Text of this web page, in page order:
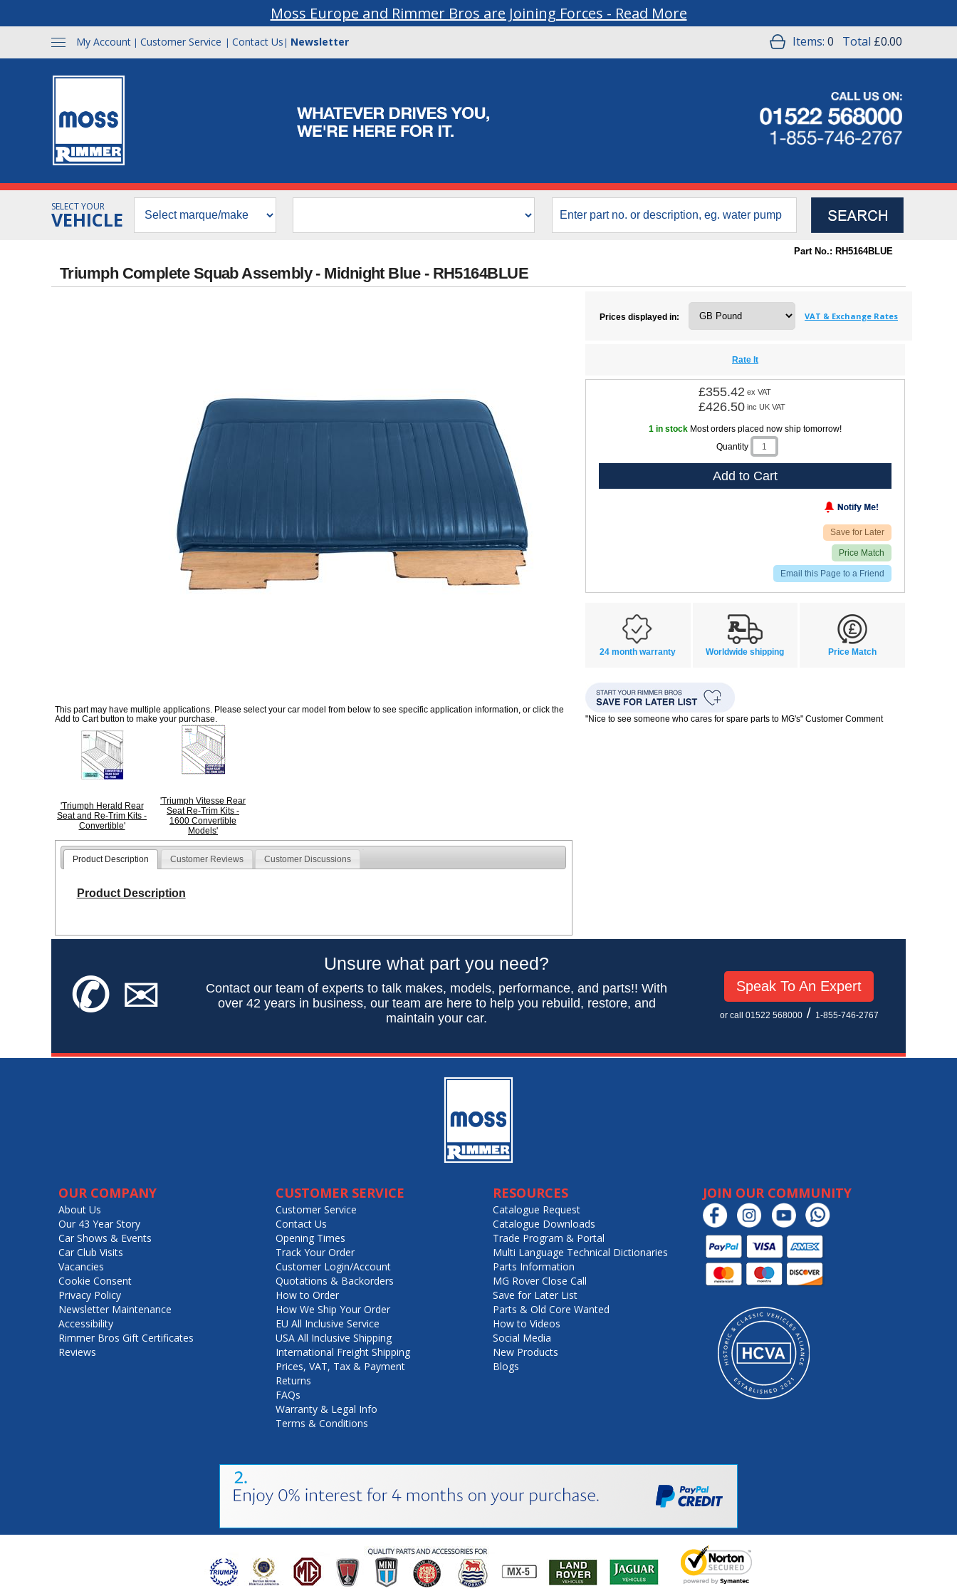
Moss Europe and Rimmer Bros are Joining Forces - Read More
My Account | Customer Service | Contact Us | Newsletter Items: 0 Total £0.00
SELECT YOUR
VEHICLE
Part No.: RH5164BLUE
Triumph Complete Squab Assembly - Midnight Blue - RH5164BLUE
This part may have multiple applications. Please select your car model from below to see specific application information, or click the
Add to Cart button to make your purchase.
'Triumph Herald Rear
Seat and Re-Trim Kits -
Convertible'
'Triumph Vitesse Rear
Seat Re-Trim Kits -
1600 Convertible
Models'
Product Description Customer Reviews Customer Discussions
Product Description
Prices displayed in: VAT & Exchange Rates
Rate It
£355.42 ex VAT
£426.50 inc UK VAT
1 in stockMost orders placed now ship tomorrow!
Quantity
Add to Cart
Save for Later
Price Match
Email this Page to a Friend
24 month warranty Worldwide shipping Price Match
"Nice to see someone who cares for spare parts to MG's" Customer Comment
✆✉
Unsure what part you need?
Contact our team of experts to talk makes, models, performance, and parts!! With
over 42 years in business, our team are here to help you rebuild, restore, and
maintain your car.
Speak To An Expert
or call 01522 568000/ 1-855-746-2767
OUR COMPANY
About Us
Our 43 Year Story
Car Shows & Events
Car Club Visits
Vacancies
Cookie Consent
Privacy Policy
Newsletter Maintenance
Accessibility
Rimmer Bros Gift Certificates
Reviews
CUSTOMER SERVICE
Customer Service
Contact Us
Opening Times
Track Your Order
Customer Login/Account
Quotations & Backorders
How to Order
How We Ship Your Order
EU All Inclusive Service
USA All Inclusive Shipping
International Freight Shipping
Prices, VAT, Tax & Payment
Returns
FAQs
Warranty & Legal Info
Terms & Conditions
RESOURCES
Catalogue Request
Catalogue Downloads
Trade Program & Portal
Multi Language Technical Dictionaries
Parts Information
MG Rover Close Call
Save for Later List
Parts & Old Core Wanted
How to Videos
Social Media
New Products
Blogs
JOIN OUR COMMUNITY